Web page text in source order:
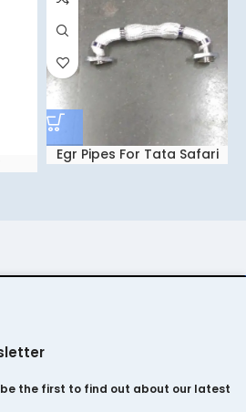
Egr Pipes For Tata Safari
the first to find out about our latest